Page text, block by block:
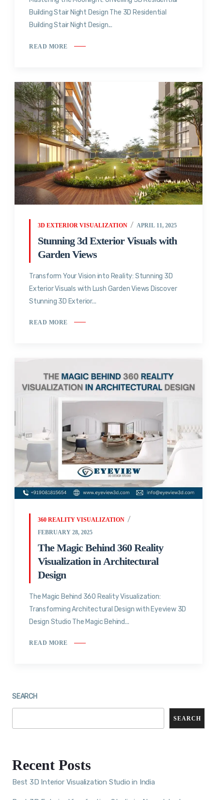
Building Stair Night Design The 3D Residential
Building Stair Night Design...
READ MORE
3D EXTERIOR VISUALIZATION APRIL 11, 2025
Stunning 3d Exterior Visuals with
Garden Views
Transform Your Vision into Reality: Stunning 3D
Exterior Visuals with Lush Garden Views Discover
Stunning 3D Exterior...
READ MORE
360 REALITY VISUALIZATION
FEBRUARY 28, 2025
The Magic Behind 360 Reality
Visualization in Architectural
Design
The Magic Behind 360 Reality Visualization:
Transforming Architectural Design with Eyeview 3D
Design Studio The Magic Behind...
READ MORE
SEARCH
SEARCH
Recent Posts
Best 3D Interior Visualization Studio in India